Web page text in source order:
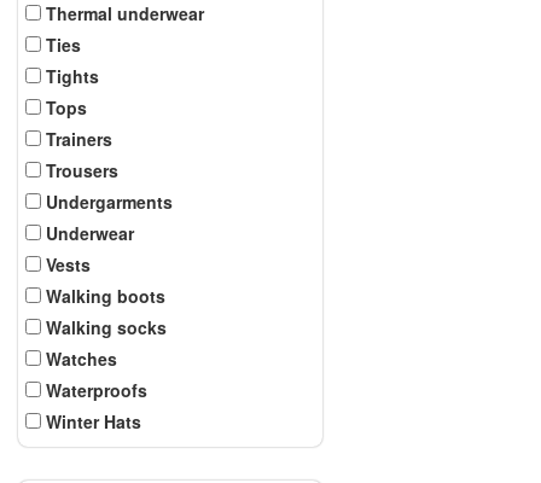
Thermal underwear
Ties
Tights
Tops
Trainers
Trousers
Undergarments
Underwear
Vests
Walking boots
Walking socks
Watches
Waterproofs
Winter Hats